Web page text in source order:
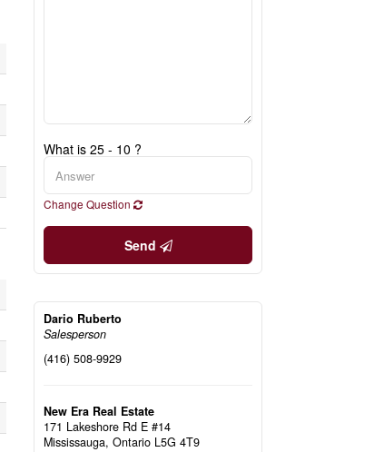
What is 25 - 10 ?
Change Question
Send
Dario Ruberto
Salesperson
(416) 508-9929
New Era Real Estate
171 Lakeshore Rd E #14
Mississauga,Ontario L5G 4T9